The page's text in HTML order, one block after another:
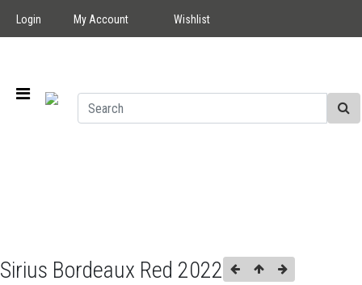
Login My Account Wishlist
Sirius Bordeaux Red 2022